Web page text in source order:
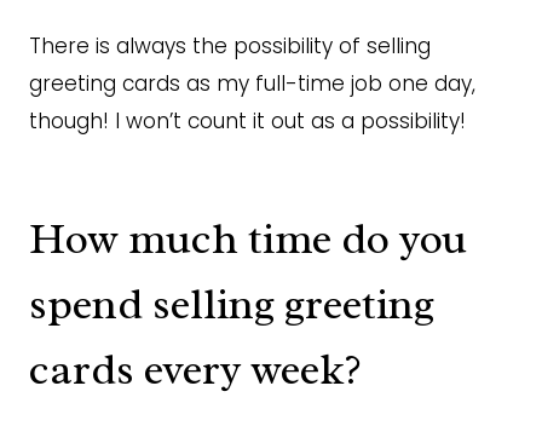
There is always the possibility of selling
greeting cards as my full-time job one day,
though! I won’t count it out as a possibility!
How much time do you
spend selling greeting
cards every week?